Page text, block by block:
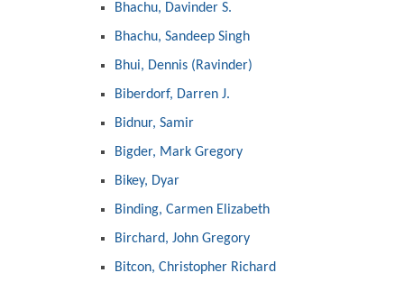
Bhachu, Davinder S.
Bhachu, Sandeep Singh
Bhui, Dennis (Ravinder)
Biberdorf, Darren J.
Bidnur, Samir
Bigder, Mark Gregory
Bikey, Dyar
Binding, Carmen Elizabeth
Birchard, John Gregory
Bitcon, Christopher Richard